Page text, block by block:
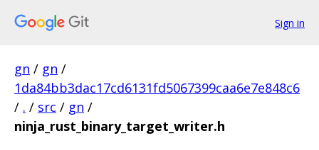
Sign in
gn / gn /
1da84bb3dac17cd6131fd5067399caa6e7e848c6
/ . / src / gn /
ninja_rust_binary_target_writer.h